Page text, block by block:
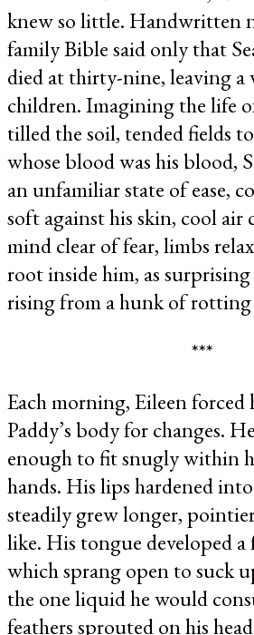
knew so little. Handwritten
family Bible said only that
died at thirty-nine, leaving a
children. Imagining the life
tilled the soil, tended fields
whose blood was his blood,
an unfamiliar state of ease,
soft against his skin, cool air
mind clear of fear, limbs
root inside him, as
rising from a hunk of rotting
***
Each morning, Eileen forced
Paddy’s body for changes.
enough to fit snugly within
hands. His lips hardened
steadily grew longer,
like. His tongue developed
which sprang open to suck
the one liquid he would
feathers sprouted on his